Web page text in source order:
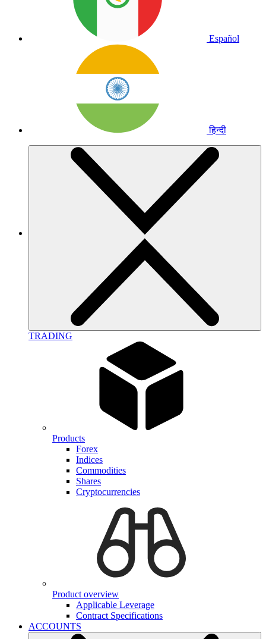
Español
हिन्दी
TRADING
Products
Forex
Indices
Commodities
Shares
Cryptocurrencies
Product overview
Applicable Leverage
Contract Specifications
ACCOUNTS